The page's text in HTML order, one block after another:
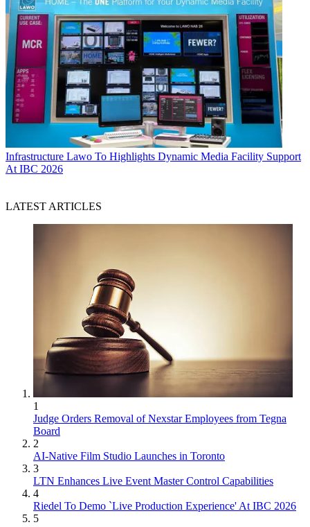
Infrastructure Lawo To Highlights Dynamic Media Facility Support
At IBC 2026
LATEST ARTICLES
1
Judge Orders Removal of Nexstar Employees from Tegna
Board
2
AI-Native Film Studio Launches in Toronto
3
LTN Enhances Live Event Master Control Capabilities
4
Riedel To Demo `Live Production Experience' At IBC 2026
5